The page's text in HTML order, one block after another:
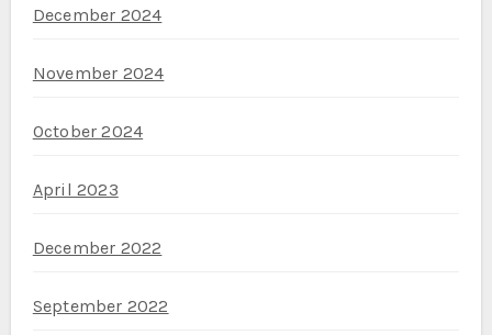
December 2024
November 2024
October 2024
April 2023
December 2022
September 2022